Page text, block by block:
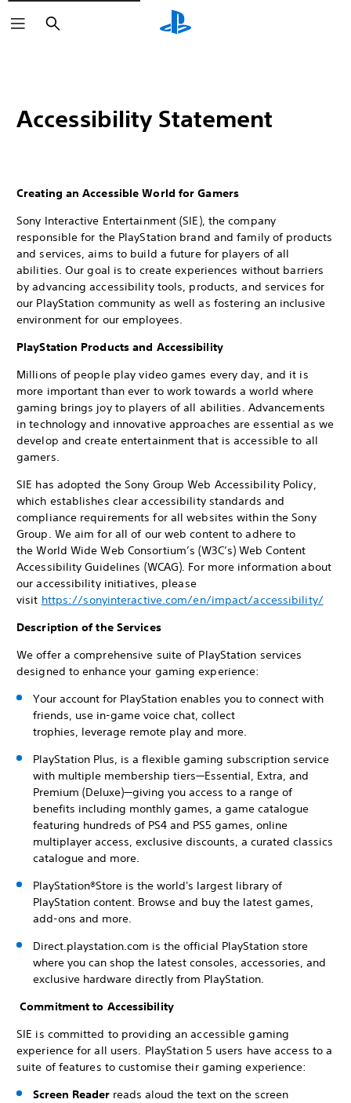
Search
Accessibility Statement
Creating an Accessible World for Gamers
Sony Interactive Entertainment (SIE), the company
responsible for the PlayStation brand and family of products
and services, aims to build a future for players of all
abilities. Our goal is to create experiences without barriers
by advancing accessibility tools, products, and services for
our PlayStation community as well as fostering an inclusive
environment for our employees.
PlayStation Products and Accessibility
Millions of people play video games every day, and it is
more important than ever to work towards a world where
gaming brings joy to players of all abilities. Advancements
in technology and innovative approaches are essential as we
develop and create entertainment that is accessible to all
gamers.
SIE has adopted the Sony Group Web Accessibility Policy,
which establishes clear accessibility standards and
compliance requirements for all websites within the Sony
Group. We aim for all of our web content to adhere to
the World Wide Web Consortium’s (W3C’s) Web Content
Accessibility Guidelines (WCAG). For more information about
our accessibility initiatives, please
visit https://sonyinteractive.com/en/impact/accessibility/
Description of the Services
We offer a comprehensive suite of PlayStation services
designed to enhance your gaming experience:
Your account for PlayStation enables you to connect with
friends, use in-game voice chat, collect
trophies, leverage remote play and more.
PlayStation Plus, is a flexible gaming subscription service
with multiple membership tiers—Essential, Extra, and
Premium (Deluxe)—giving you access to a range of
benefits including monthly games, a game catalogue
featuring hundreds of PS4 and PS5 games, online
multiplayer access, exclusive discounts, a curated classics
catalogue and more.
PlayStation®Store is the world's largest library of
PlayStation content. Browse and buy the latest games,
add-ons and more.
Direct.playstation.com is the official PlayStation store
where you can shop the latest consoles, accessories, and
exclusive hardware directly from PlayStation.
Commitment to Accessibility
SIE is committed to providing an accessible gaming
experience for all users. PlayStation 5 users have access to a
suite of features to customise their gaming experience:
Screen Reader reads aloud the text on the screen